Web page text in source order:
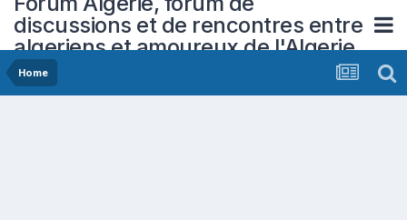
discussions et de rencontres entre
algeriens et amoureux de l'Algerie
Home